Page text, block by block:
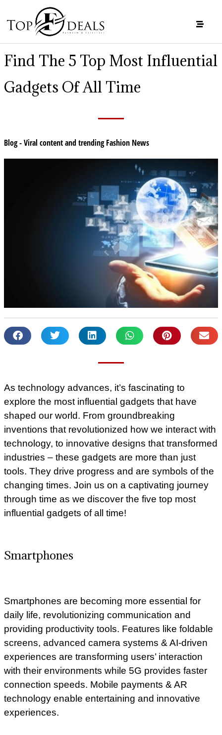
Find The 5 Top Most Influential
Gadgets Of All Time
Blog - Viral content and trending Fashion News
As technology advances, it’s fascinating to
explore the most influential gadgets that have
shaped our world. From groundbreaking
inventions that revolutionized how we interact with
technology, to innovative designs that transformed
industries – these gadgets are more than just
tools. They drive progress and are symbols of the
changing times. Join us on a captivating journey
through time as we discover the five top most
influential gadgets of all time!
Smartphones
Smartphones are becoming more essential for
daily life, revolutionizing communication and
providing productivity tools. Features like foldable
screens, advanced camera systems & AI-driven
experiences are transforming users’ interaction
with their environments while 5G provides faster
connection speeds. Mobile payments & AR
technology enable entertaining and innovative
experiences.